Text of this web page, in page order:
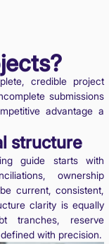
credible project
submissions
advantage a
structure
guide starts with
ownership
current, consistent,
clarity is equally
tranches, reserve
with precision.